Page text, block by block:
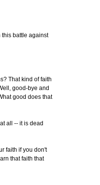
this battle against
That kind of faith
good-bye and
good does that
all -- it is dead
faith if you don't
that faith that